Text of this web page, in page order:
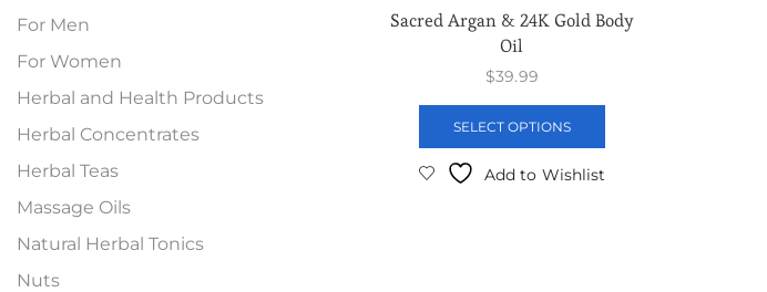
Sacred Argan & 24K Gold Body
Oil
$39.99
SELECT OPTIONS
Add to Wishlist
For Men
For Women
Herbal and Health Products
Herbal Concentrates
Herbal Teas
Massage Oils
Natural Herbal Tonics
Nuts